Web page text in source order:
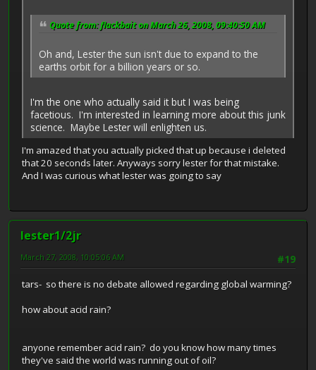
Quote from: flackbait on March 26, 2008, 09:40:50 AM
Oh and, Lester the sun isn't due to expand to the
earths orbit for a billion years or so.
I'm the one who actually said it but I was being
facetious. I'm interested in learning more about this junk
science. Maybe Lester will enlighten us.
I'm amazed that you actually picked that up because i deleted
that 20 seconds later. Anyways sorry lester for that mistake.
And I was curious what lester was going to say
lester1/2jr
#19
March 27, 2008, 10:05:06 AM
tars- so there is no debate allowed regarding global warming?
how about acid rain?
anyone remember acid rain? do you know how many times
they've said the world was running out of oil?